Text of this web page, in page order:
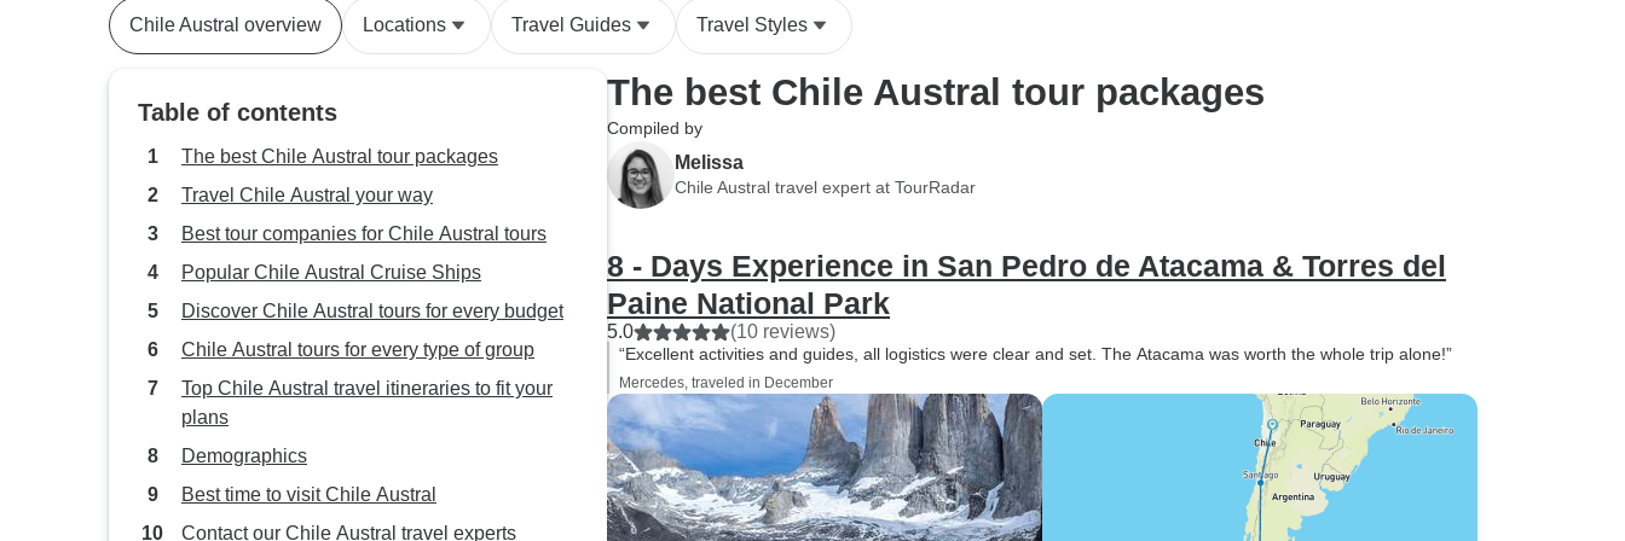
Chile Austral overview Locations Travel Guides Travel Styles
Table of contents
The best Chile Austral tour packages
Travel Chile Austral your way
Best tour companies for Chile Austral tours
Popular Chile Austral Cruise Ships
Discover Chile Austral tours for every budget
Chile Austral tours for every type of group
Top Chile Austral travel itineraries to fit your
plans
Demographics
Best time to visit Chile Austral
Contact our Chile Austral travel experts
The best Chile Austral tour packages
Compiled by
Melissa
Chile Austral travel expert at TourRadar
8 - Days Experience in San Pedro de Atacama & Torres del
Paine National Park
5.0 (10 reviews)
“Excellent activities and guides, all logistics were clear and set. The Atacama was worth the whole trip alone!”
Mercedes, traveled in December